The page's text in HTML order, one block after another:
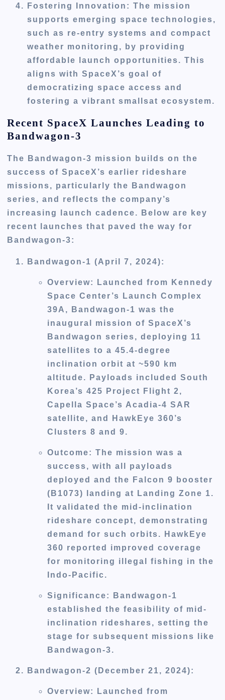
Fostering Innovation : The mission
supports emerging space technologies,
such as re-entry systems and compact
weather monitoring, by providing
affordable launch opportunities. This
aligns with SpaceX’s goal of
democratizing space access and
fostering a vibrant smallsat ecosystem.
Recent SpaceX Launches Leading to
Bandwagon-3
The Bandwagon-3 mission builds on the
success of SpaceX’s earlier rideshare
missions, particularly the Bandwagon
series, and reflects the company’s
increasing launch cadence. Below are key
recent launches that paved the way for
Bandwagon-3:
Bandwagon-1 (April 7, 2024):
Overview: Launched from Kennedy
Space Center’s Launch Complex
39A, Bandwagon-1 was the
inaugural mission of SpaceX’s
Bandwagon series, deploying 11
satellites to a 45.4-degree
inclination orbit at ~590 km
altitude. Payloads included South
Korea’s 425 Project Flight 2,
Capella Space’s Acadia-4 SAR
satellite, and HawkEye 360’s
Clusters 8 and 9.
Outcome: The mission was a
success, with all payloads
deployed and the Falcon 9 booster
(B1073) landing at Landing Zone 1.
It validated the mid-inclination
rideshare concept, demonstrating
demand for such orbits. HawkEye
360 reported improved coverage
for monitoring illegal fishing in the
Indo-Pacific.
Significance: Bandwagon-1
established the feasibility of mid-
inclination rideshares, setting the
stage for subsequent missions like
Bandwagon-3.
Bandwagon-2 (December 21, 2024):
Overview: Launched from